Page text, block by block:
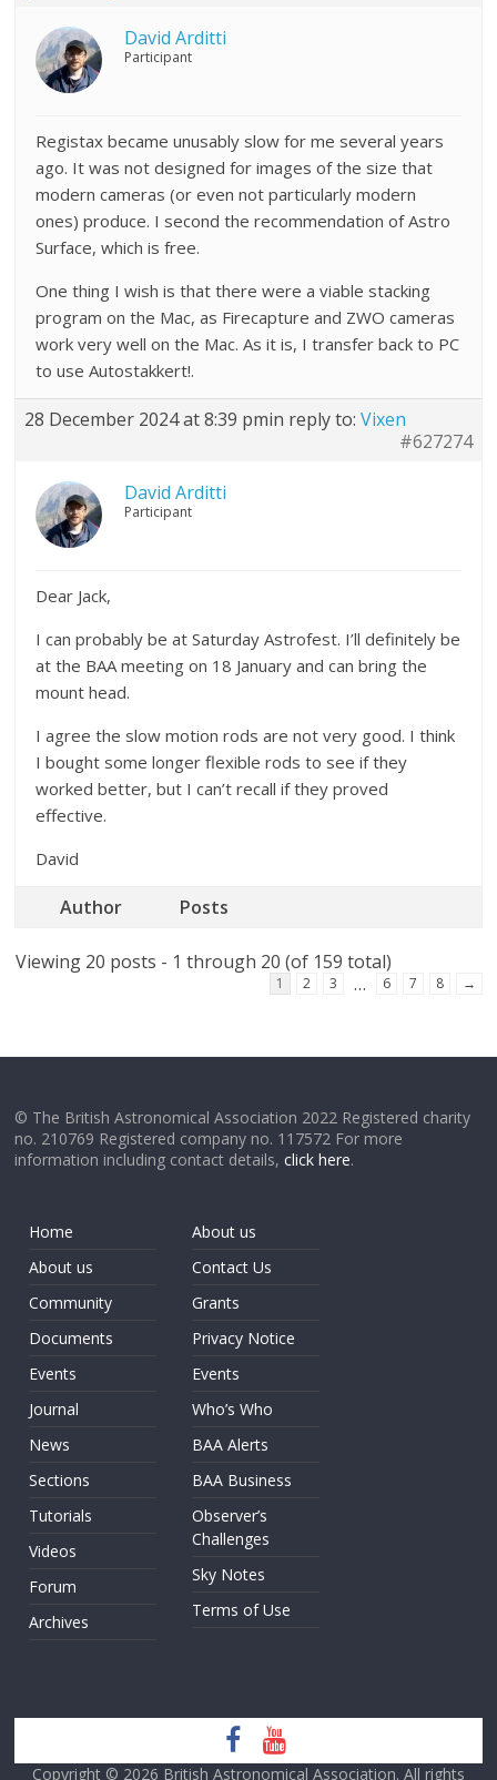
David Arditti
Participant
Registax became unusably slow for me several years
ago. It was not designed for images of the size that
modern cameras (or even not particularly modern
ones) produce. I second the recommendation of Astro
Surface, which is free.
One thing I wish is that there were a viable stacking
program on the Mac, as Firecapture and ZWO cameras
work very well on the Mac. As it is, I transfer back to PC
to use Autostakkert!.
28 December 2024 at 8:39 pmin reply to:Vixen
#627274
David Arditti
Participant
Dear Jack,
I can probably be at Saturday Astrofest. I’ll definitely be
at the BAA meeting on 18 January and can bring the
mount head.
I agree the slow motion rods are not very good. I think
I bought some longer flexible rods to see if they
worked better, but I can’t recall if they proved
effective.
David
Author Posts
Viewing 20 posts - 1 through 20 (of 159 total)
1 2 3 … 6 7 8 →
© The British Astronomical Association 2022 Registered charity
no. 210769 Registered company no. 117572 For more
information including contact details,click here.
Home
About us
Community
Documents
Events
Journal
News
Sections
Tutorials
Videos
Forum
Archives
About us
Contact Us
Grants
Privacy Notice
Events
Who’s Who
BAA Alerts
BAA Business
Observer’s
Challenges
Sky Notes
Terms of Use
Copyright © 2026 British Astronomical Association. All rights